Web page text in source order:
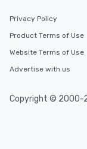
Privacy Policy
Product Terms of Use
Website Terms of Use
Advertise with us
Copyright © 2000-